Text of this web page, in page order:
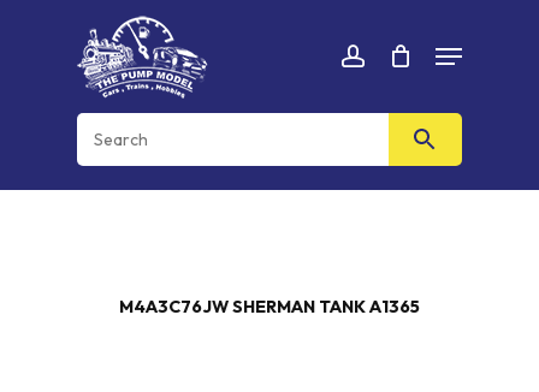
account
Menu
Cart CLOSE
CART
M4A3C76JW SHERMAN TANK A1365